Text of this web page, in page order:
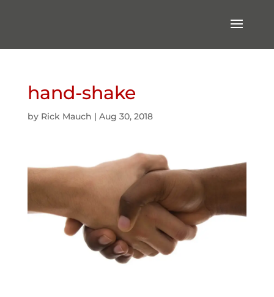
hand-shake
by Rick Mauch | Aug 30, 2018